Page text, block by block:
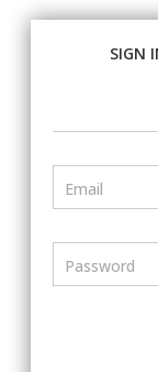
SIGN